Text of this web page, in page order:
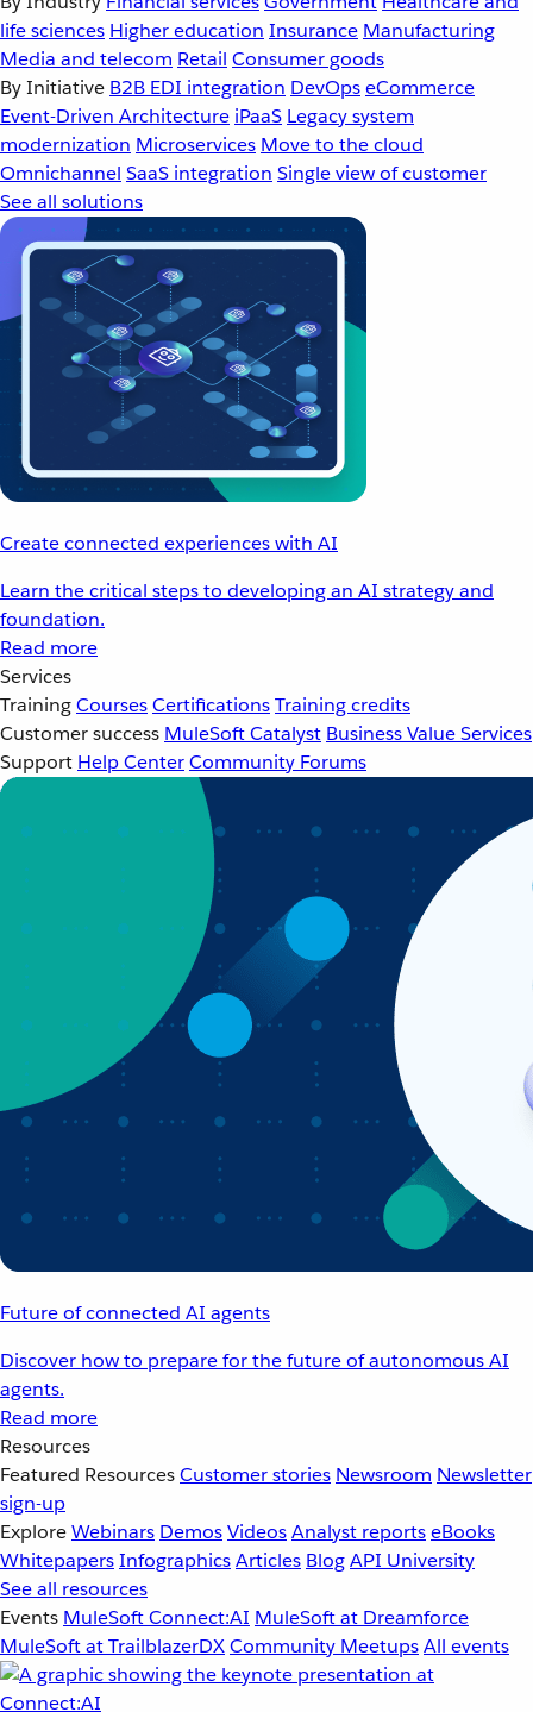
life sciences Higher education Insurance Manufacturing
Media and telecom Retail Consumer goods
By Initiative B2B EDI integration DevOpseCommerce
Event-Driven Architecture iPaaS Legacy system
modernization Microservices Move to the cloud
Omnichannel SaaS integration Single view of customer
See all solutions
Create connected experiences with AI
Learn the critical steps to developing an AI strategy and
foundation.
Read more
Services
TrainingCoursesCertificationsTraining credits
Customer success MuleSoft Catalyst Business Value Services
Support Help CenterCommunity Forums
Future of connected AI agents
Discover how to prepare for the future of autonomous AI
agents.
Read more
Resources
Featured ResourcesCustomer stories Newsroom Newsletter
sign-up
ExploreWebinars DemosVideosAnalyst reportseBooks
WhitepapersInfographicsArticles BlogAPI University
See all resources
Events MuleSoft Connect:AI MuleSoft at Dreamforce
MuleSoft at TrailblazerDXCommunity MeetupsAll events